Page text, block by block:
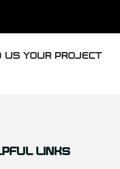
YOUR PROJECT
LINKS